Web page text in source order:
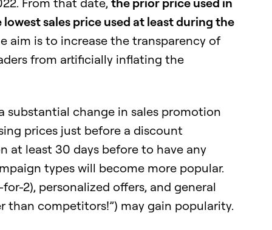
sales price used at least during the
aim is to increase the transparency of
from artificially inflating the
substantial change in sales promotion
prices just before a discount
at least 30 days before to have any
types will become more popular.
2), personalized offers, and general
than competitors!”) may gain popularity.